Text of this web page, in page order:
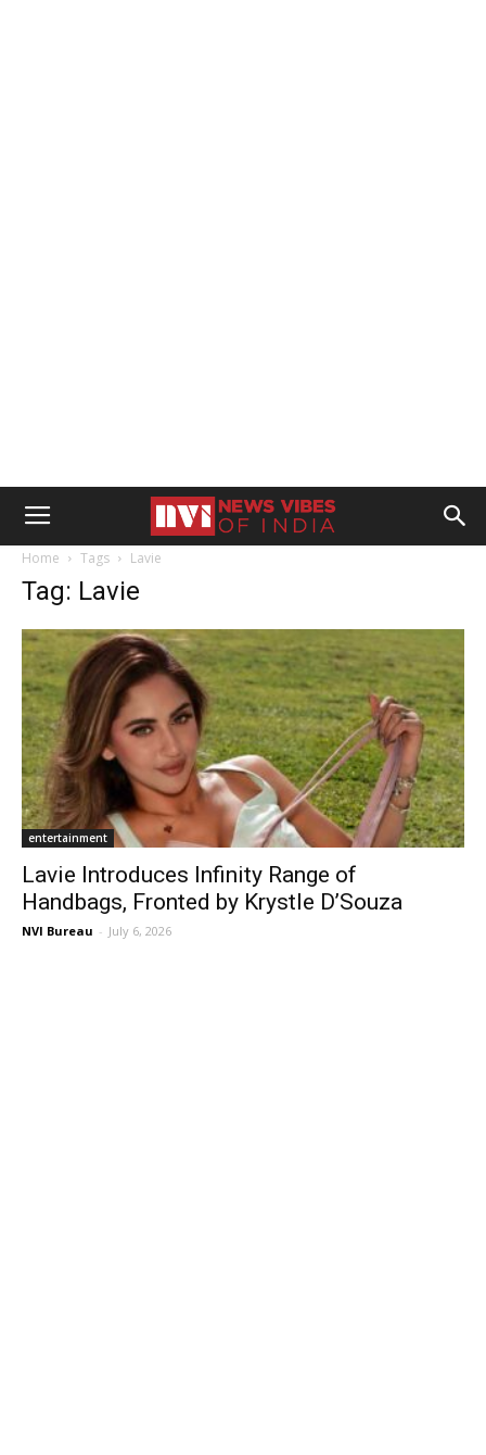
Home Tags Lavie
Tag: Lavie
entertainment
Lavie Introduces Infinity Range of
Handbags, Fronted by Krystle D’Souza
NVI Bureau - July 6, 2026